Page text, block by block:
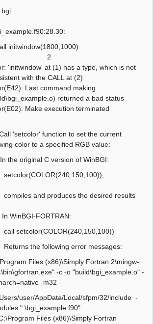
bgi
initwindow(1800,1000)
'initwindow' at (1) has a type, which is not
with the CALL at (2)
Last command making
returned a bad status
Make execution terminated
'setcolor' function to set the current
color to a specified RGB value:
the original C version of WinBGI:
and produces the desired results
WinBGI-FORTRAN:
setcolor(COLOR(240,150,100))
the following error messages:
Files (x86)\Simply Fortran 2\mingw-
-c -o "build\bgi_example.o" -
-m32 -
user/AppData/Local/sfpm/32/include -
".\bgi_example.f90"
Files (x86)\Simply Fortran